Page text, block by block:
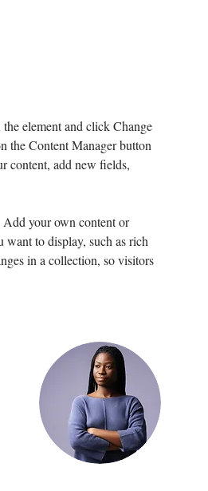
element and click Change
the Content Manager button
content, add new fields,
your own content or
to display, such as rich
in a collection, so visitors